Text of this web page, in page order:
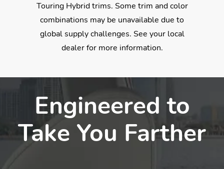
Touring Hybrid trims. Some trim and color
combinations may be unavailable due to
global supply challenges. See your local
dealer for more information.
Engineered to
Take You Farther